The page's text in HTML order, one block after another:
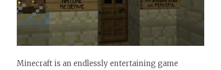
Minecraft is an endlessly entertaining game